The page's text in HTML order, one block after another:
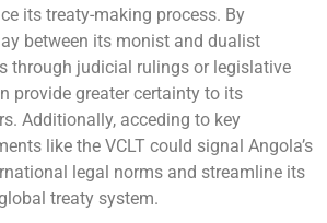
its treaty-making process. By
between its monist and dualist
through judicial rulings or legislative
provide greater certainty to its
Additionally, acceding to key
like the VCLT could signal Angola’s
legal norms and streamline its
treaty system.